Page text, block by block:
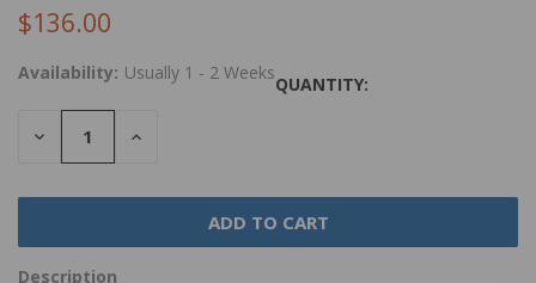
$136.00
Availability: Usually 1 - 2 Weeks
QUANTITY:
DECREASE
QUANTITY:
INCREASE
Description